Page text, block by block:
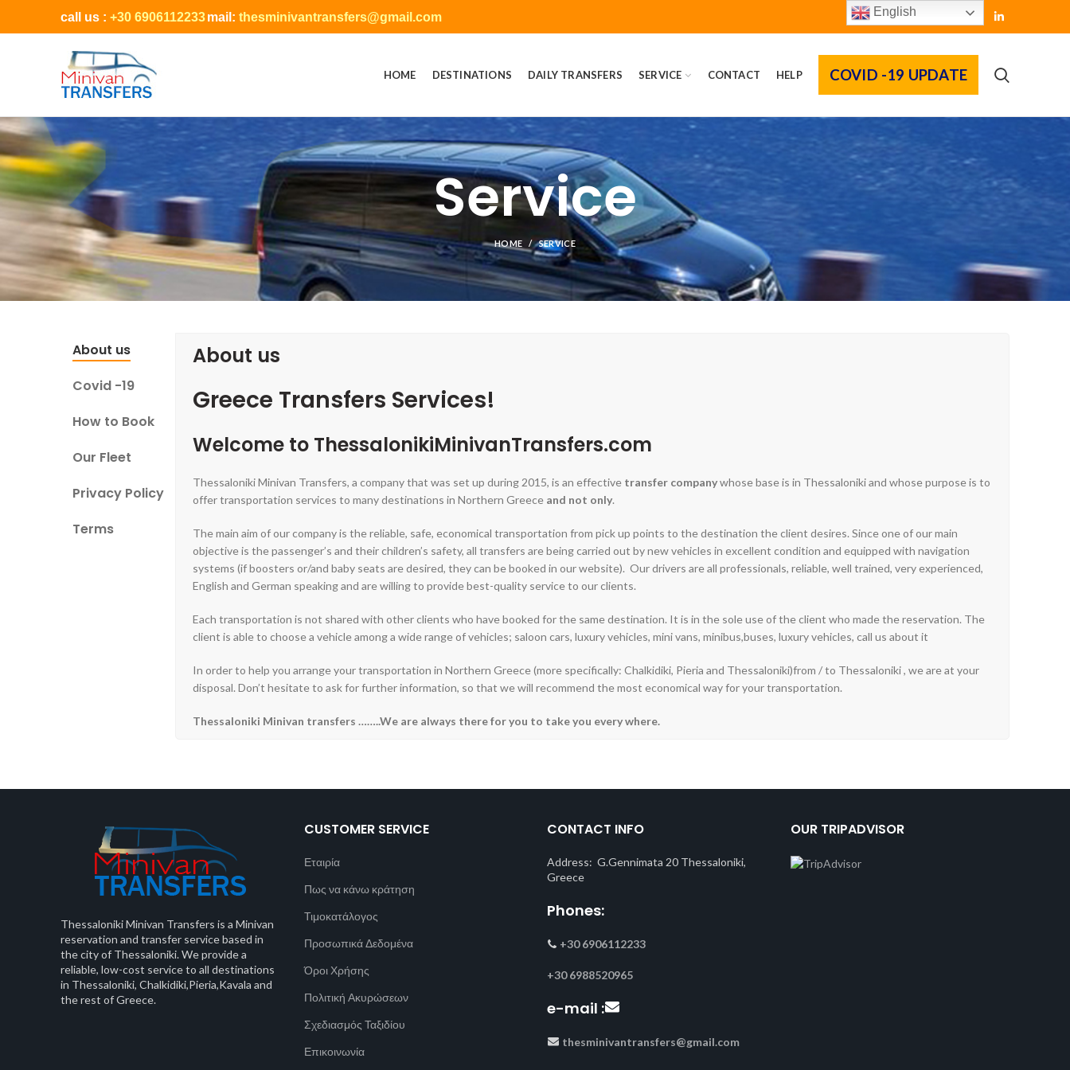
call us : +30 6906112233mail: thesminivantransfers@gmail.com
HOME DESTINATIONS DAILY TRANSFERS SERVICE CONTACT HELP COVID -19 UPDATE
Service
HOME SERVICE
About us
Covid -19
How to Book
Our Fleet
Privacy Policy
Terms
About us
Greece Transfers Services!
Welcome to ThessalonikiMinivanTransfers.com
Thessaloniki Minivan Transfers, a company that was set up during 2015, is an effective transfer companywhose base is in Thessaloniki and whose purpose is to
offer transportation services to many destinations in Northern Greece and not only.
The main aim of our company is the reliable, safe, economical transportation from pick up points to the destination the client desires. Since one of our main
objective is the passenger’s and their children’s safety, all transfers are being carried out by new vehicles in excellent condition and equipped with navigation
systems (if boosters or/and baby seats are desired, they can be booked in our website). Our drivers are all professionals, reliable, well trained, very experienced,
English and German speaking and are willing to provide best-quality service to our clients.
Each transportation is not shared with other clients who have booked for the same destination. It is in the sole use of the client who made the reservation. The
client is able to choose a vehicle among a wide range of vehicles; saloon cars, luxury vehicles, mini vans, minibus,buses, luxury vehicles, call us about it
In order to help you arrange your transportation in Northern Greece (more specifically: Chalkidiki, Pieria and Thessaloniki)from / to Thessaloniki , we are at your
disposal. Don’t hesitate to ask for further information, so that we will recommend the most economical way for your transportation.
Thessaloniki Minivan transfers ……..We are always there for you to take you every where.
Thessaloniki Minivan Transfers is a Minivan
reservation and transfer service based in
the city of Thessaloniki. We provide a
reliable, low-cost service to all destinations
in Thessaloniki, Chalkidiki,Pieria,Kavala and
the rest of Greece.
CUSTOMER SERVICE
Εταιρία
Πως να κάνω κράτηση
Τιμοκατάλογος
Προσωπικά Δεδομένα
Όροι Χρήσης
Πολιτική Ακυρώσεων
Σχεδιασμός Ταξιδίου
Επικοινωνία
CONTACT INFO
Address: G.Gennimata 20 Thessaloniki,
Greece
Phones:
+30 6906112233
+30 6988520965
e-mail :
thesminivantransfers@gmail.com
OUR TRIPADVISOR
English